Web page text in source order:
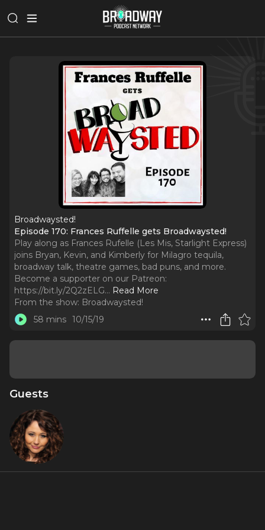
Broadwaysted!
Episode 170: Frances Ruffelle gets Broadwaysted!
Play along as Frances Rufelle (Les Mis, Starlight Express)
joins Bryan, Kevin, and Kimberly for Milagro tequila,
broadway talk, theatre games, bad puns, and more.
Become a supporter on our Patreon:
https://bit.ly/2Q2zELG... Read More
From the show: Broadwaysted!
58 mins 10/15/19
Guests
Frances